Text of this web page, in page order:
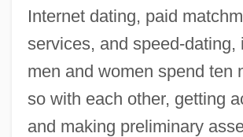
Internet dating, paid
services, and speed-dating,
men and women spend ten
so with each other, getting
and making preliminary